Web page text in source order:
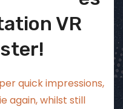
VR
quick impressions,
again, whilst still